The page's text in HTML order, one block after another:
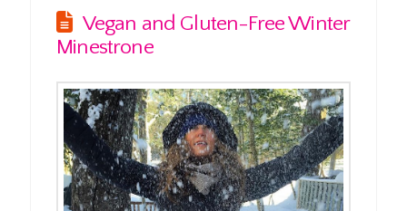
Vegan and Gluten-Free Winter
Minestrone